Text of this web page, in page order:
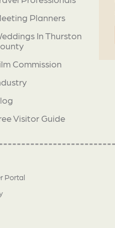
Planners
In Thurston
Commission
Visitor Guide
Portal